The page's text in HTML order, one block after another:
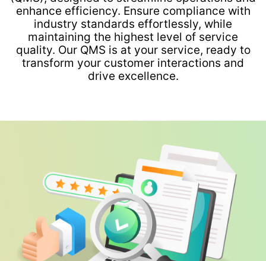
enhance efficiency. Ensure compliance with
industry standards effortlessly, while
maintaining the highest level of service
quality. Our QMS is at your service, ready to
transform your customer interactions and
drive excellence.